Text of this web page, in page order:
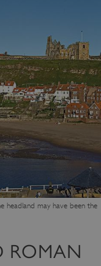
headland may have been the
ROMAN